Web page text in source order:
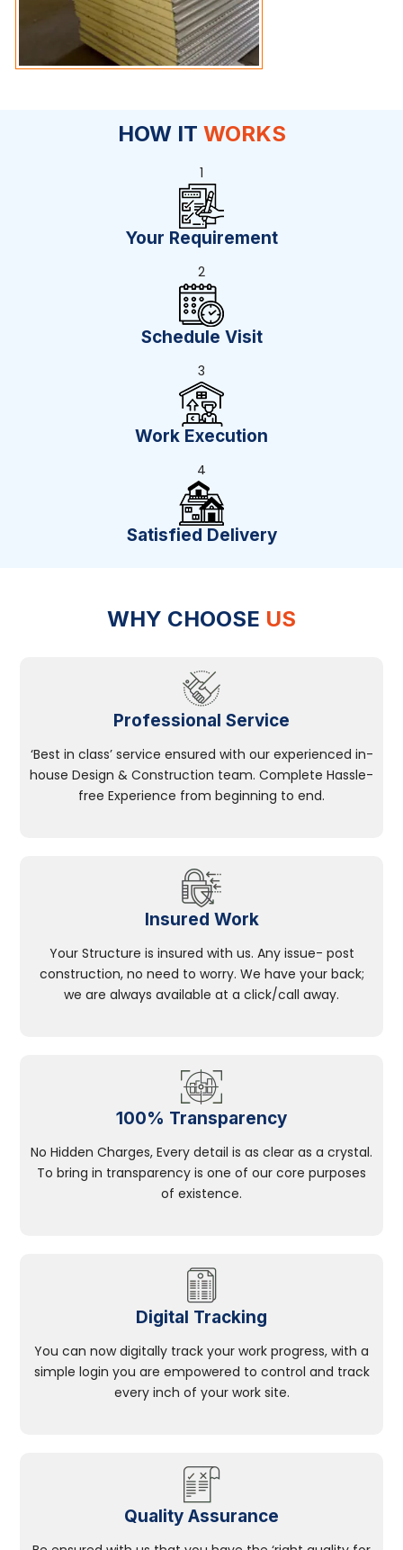
HOW IT WORKS
1
Your Requirement
2
Schedule Visit
3
Work Execution
4
Satisfied Delivery
WHY CHOOSE US
Professional Service
‘Best in class’ service ensured with our experienced in-
house Design & Construction team. Complete Hassle-
free Experience from beginning to end.
Insured Work
Your Structure is insured with us. Any issue- post
construction, no need to worry. We have your back;
we are always available at a click/call away.
100% Transparency
No Hidden Charges, Every detail is as clear as a crystal.
To bring in transparency is one of our core purposes
of existence.
Digital Tracking
You can now digitally track your work progress, with a
simple login you are empowered to control and track
every inch of your work site.
Quality Assurance